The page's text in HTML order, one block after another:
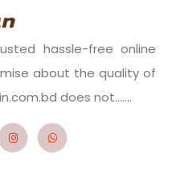
hassle-free online
about the quality of
does not.......